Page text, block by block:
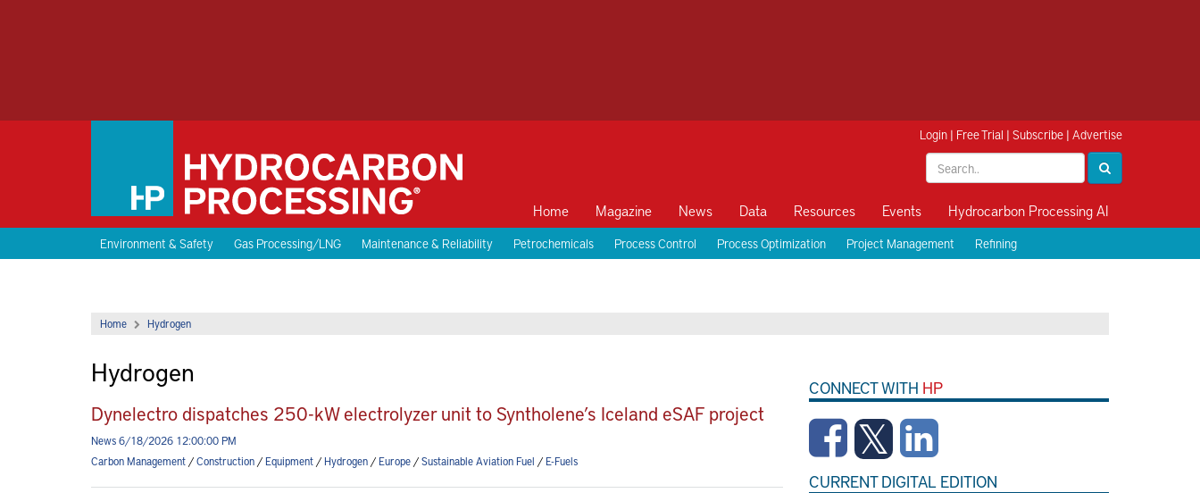
Login | Free Trial | Subscribe | Advertise
Home Magazine News Data Resources Events Hydrocarbon Processing AI
Environment & Safety Gas Processing/LNG Maintenance & Reliability Petrochemicals Process Control Process Optimization Project Management Refining
Home Hydrogen
Hydrogen
Dynelectro dispatches 250-kW electrolyzer unit to Syntholene’s Iceland eSAF project
News 6/18/2026 12:00:00 PM
Carbon Management /Construction /Equipment /Hydrogen /Europe /Sustainable Aviation Fuel /E-Fuels
CONNECT WITH HP
CURRENT DIGITAL EDITION